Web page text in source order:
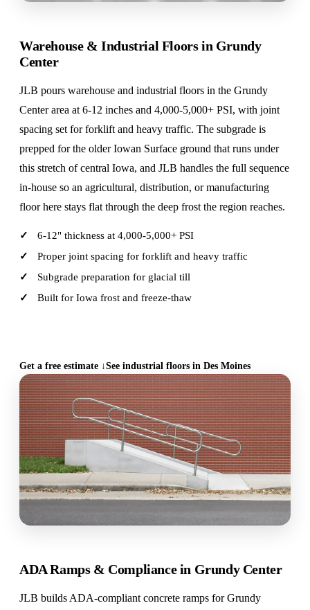
Warehouse & Industrial Floors in Grundy
Center
JLB pours warehouse and industrial floors in the Grundy
Center area at 6-12 inches and 4,000-5,000+ PSI, with joint
spacing set for forklift and heavy traffic. The subgrade is
prepped for the older Iowan Surface ground that runs under
this stretch of central Iowa, and JLB handles the full sequence
in-house so an agricultural, distribution, or manufacturing
floor here stays flat through the deep frost the region reaches.
6-12" thickness at 4,000-5,000+ PSI
Proper joint spacing for forklift and heavy traffic
Subgrade preparation for glacial till
Built for Iowa frost and freeze-thaw
Get a free estimate ↓See industrial floors in Des Moines
ADA Ramps & Compliance in Grundy Center
JLB builds ADA-compliant concrete ramps for Grundy